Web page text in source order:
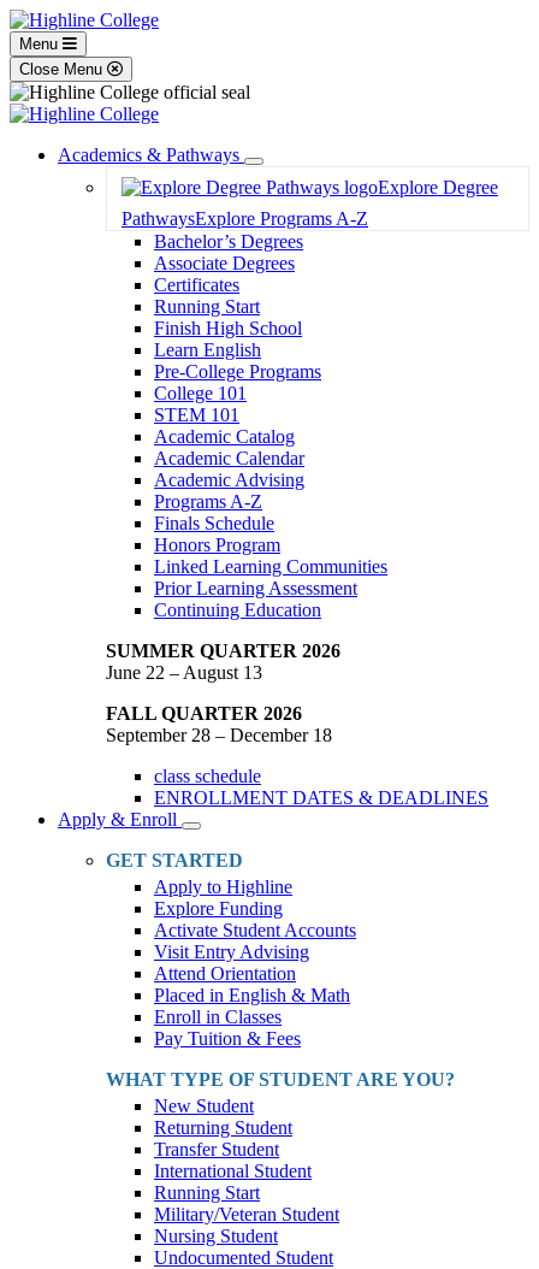
Menu
Close Menu
Academics & Pathways
Toggle
Dropdown
Explore Degree
PathwaysExplore Programs A-Z
Bachelor’s Degrees
Associate Degrees
Certificates
Running Start
Finish High School
Learn English
Pre-College Programs
College 101
STEM 101
Academic Catalog
Academic Calendar
Academic Advising
Programs A-Z
Finals Schedule
Honors Program
Linked Learning Communities
Prior Learning Assessment
Continuing Education
SUMMER QUARTER 2026
June 22 – August 13
FALL QUARTER 2026
September 28 – December 18
class schedule
ENROLLMENT DATES & DEADLINES
Apply & Enroll
Toggle
Dropdown
GET STARTED
Apply to Highline
Explore Funding
Activate Student Accounts
Visit Entry Advising
Attend Orientation
Placed in English & Math
Enroll in Classes
Pay Tuition & Fees
WHAT TYPE OF STUDENT ARE YOU?
New Student
Returning Student
Transfer Student
International Student
Running Start
Military/Veteran Student
Nursing Student
Undocumented Student